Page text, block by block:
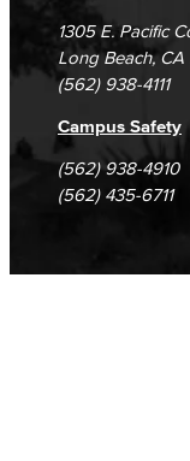
1305 E. Pacific
Long Beach,
(562) 938-4111
Campus Safety
(562) 938-4910
(562) 435-6711